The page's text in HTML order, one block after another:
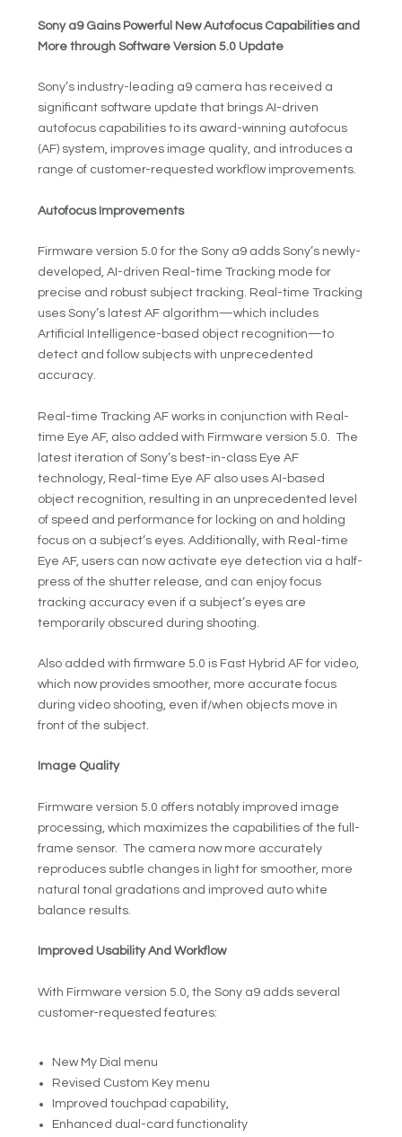
Sony a9 Gains Powerful New Autofocus Capabilities and
More through Software Version 5.0 Update
Sony’s industry-leading a9 camera has received a
significant software update that brings AI-driven
autofocus capabilities to its award-winning autofocus
(AF) system, improves image quality, and introduces a
range of customer-requested workflow improvements.
Autofocus Improvements
Firmware version 5.0 for the Sony a9 adds Sony’s newly-
developed, AI-driven Real-time Tracking mode for
precise and robust subject tracking. Real-time Tracking
uses Sony’s latest AF algorithm—which includes
Artificial Intelligence-based object recognition—to
detect and follow subjects with unprecedented
accuracy.
Real-time Tracking AF works in conjunction with Real-
time Eye AF, also added with Firmware version 5.0. The
latest iteration of Sony’s best-in-class Eye AF
technology, Real-time Eye AF also uses AI-based
object recognition, resulting in an unprecedented level
of speed and performance for locking on and holding
focus on a subject’s eyes. Additionally, with Real-time
Eye AF, users can now activate eye detection via a half-
press of the shutter release, and can enjoy focus
tracking accuracy even if a subject’s eyes are
temporarily obscured during shooting.
Also added with firmware 5.0 is Fast Hybrid AF for video,
which now provides smoother, more accurate focus
during video shooting, even if/when objects move in
front of the subject.
Image Quality
Firmware version 5.0 offers notably improved image
processing, which maximizes the capabilities of the full-
frame sensor. The camera now more accurately
reproduces subtle changes in light for smoother, more
natural tonal gradations and improved auto white
balance results.
Improved Usability And Workflow
With Firmware version 5.0, the Sony a9 adds several
customer-requested features:
New My Dial menu
Revised Custom Key menu
Improved touchpad capability,
Enhanced dual-card functionality